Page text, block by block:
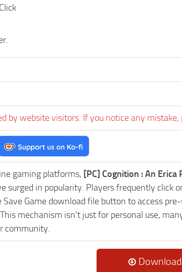
by website visitors. If you notice any mistake,
gaming platforms, [PC] Cognition : An Erica
surged in popularity. Players frequently click
Game download file button to access
mechanism isn't just for personal use,
community.
Download